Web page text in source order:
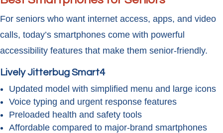
For seniors who want internet access, apps, and video
calls, today’s smartphones come with powerful
accessibility features that make them senior-friendly.
Lively Jitterbug Smart4
Updated model with simplified menu and large icons
Voice typing and urgent response features
Preloaded health and safety tools
Affordable compared to major-brand smartphones